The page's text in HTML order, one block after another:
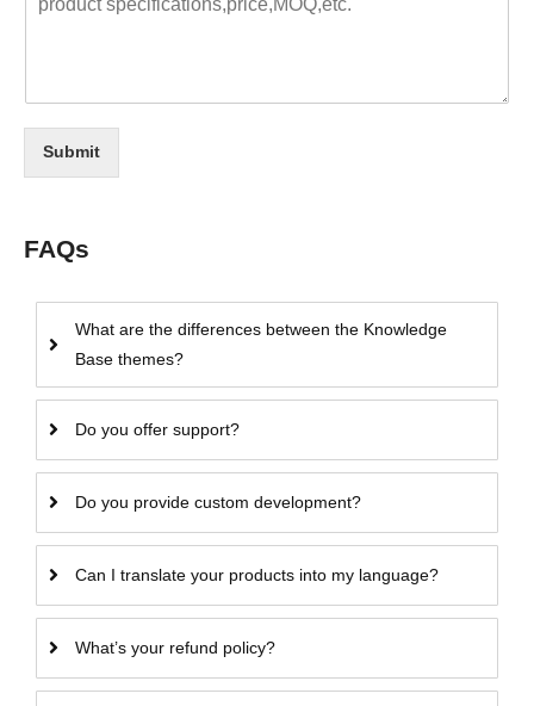
Submit
FAQs
What are the differences between the Knowledge
Base themes?
Do you offer support?
Do you provide custom development?
Can I translate your products into my language?
What’s your refund policy?